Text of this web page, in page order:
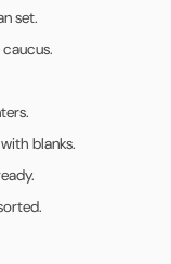
set.
blanks.